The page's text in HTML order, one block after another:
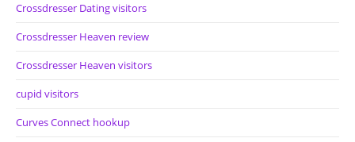
Crossdresser Dating visitors
Crossdresser Heaven review
Crossdresser Heaven visitors
cupid visitors
Curves Connect hookup